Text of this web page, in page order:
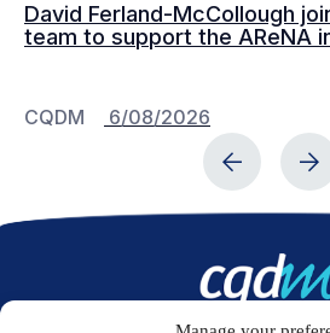
David Ferland-McCollough
team to support the AReNA
CQDM 6/08/2026